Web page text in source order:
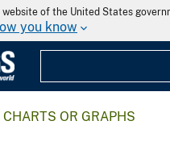
of the United States
you know
CHARTS OR GRAPHS